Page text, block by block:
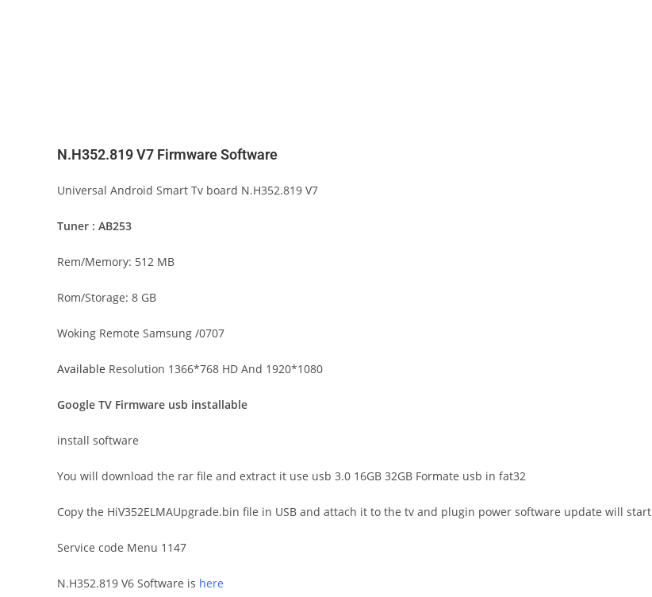
N.H352.819 V7 Firmware Software
Universal Android Smart Tv board N.H352.819 V7
Tuner : AB253
Rem/Memory: 512 MB
Rom/Storage: 8 GB
Woking Remote Samsung /0707
Available Resolution 1366*768 HD And 1920*1080
Google TV Firmware usb installable
install software
You will download the rar file and extract it use usb 3.0 16GB 32GB Formate usb in fat32
Copy the HiV352ELMAUpgrade.bin file in USB and attach it to the tv and plugin power software update will start
Service code Menu 1147
N.H352.819 V6 Software is here